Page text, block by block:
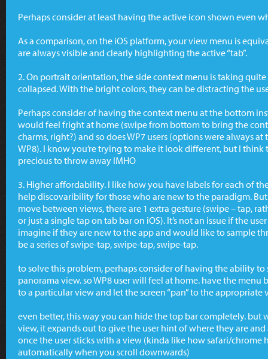
Perhaps consider at least having the active icon shown even
As a comparison, on the iOS platform, your view menu is
are always visible and clearly highlighting the active “tab”.
2. On portrait orientation, the side context menu is taking
collapsed. With the bright colors, they can be distracting the
Perhaps consider of having the context menu at the bottom
would feel fright at home (swipe from bottom to bring the
charms, right?) and so does WP7 users (options were always
WP8). I know you’re trying to make it look different, but I think
precious to throw away IMHO
3. Higher affordability. I like how you have labels for each of
help discovaribility for those who are new to the paradigm.
move between views, there are 1 extra gesture (swipe – tap,
or just a single tap on tab bar on iOS). It’s not an issue if the
imagine if they are new to the app and would like to sample
be a series of swipe-tap, swipe-tap, swipe-tap.
to solve this problem, perhaps consider of having the ability
panorama view. so WP8 user will feel at home. have the menu
to a particular view and let the screen “pan” to the appropriate
even better, this way you can hide the top bar completely. but
view, it expands out to give the user hint of where they are
once the user sticks with a view (kinda like how safari/chrome
automatically when you scroll downwards)